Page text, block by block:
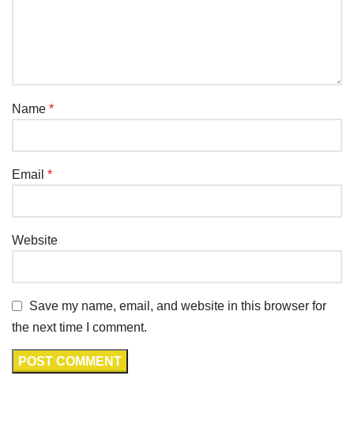
Name *
Email *
Website
Save my name, email, and website in this browser for
the next time I comment.